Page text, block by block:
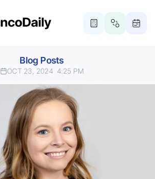
Blog Posts
OCT 23, 2024 4:25 PM